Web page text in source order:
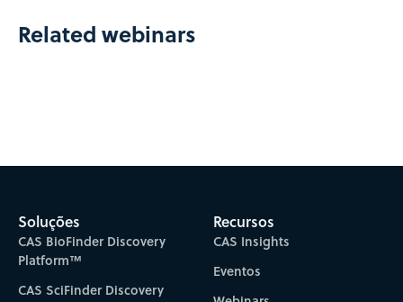
Related webinars
Soluções
CAS BioFinder Discovery
Platform™
CAS SciFinder Discovery
Recursos
CAS Insights
Eventos